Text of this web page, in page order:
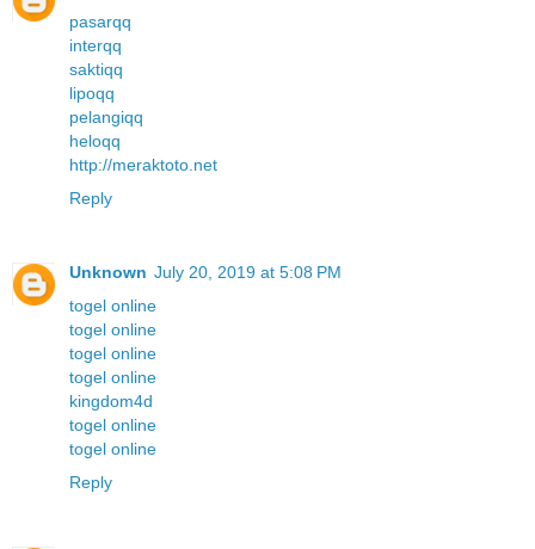
pasarqq
interqq
saktiqq
lipoqq
pelangiqq
heloqq
http://meraktoto.net
Reply
Unknown July 20, 2019 at 5:08 PM
togel online
togel online
togel online
togel online
kingdom4d
togel online
togel online
Reply